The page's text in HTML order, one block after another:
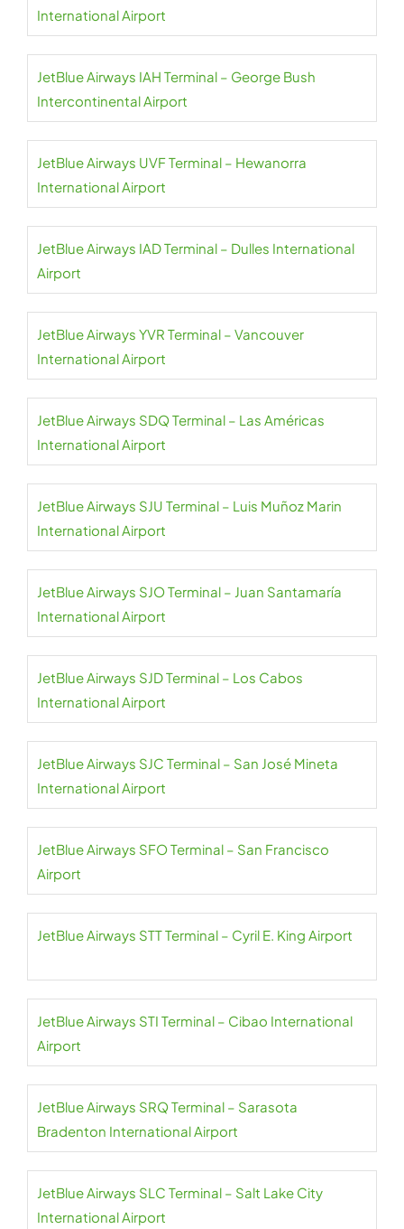
International Airport
JetBlue Airways IAH Terminal – George Bush
Intercontinental Airport
JetBlue Airways UVF Terminal – Hewanorra
International Airport
JetBlue Airways IAD Terminal – Dulles International
Airport
JetBlue Airways YVR Terminal – Vancouver
International Airport
JetBlue Airways SDQ Terminal – Las Américas
International Airport
JetBlue Airways SJU Terminal – Luis Muñoz Marin
International Airport
JetBlue Airways SJO Terminal – Juan Santamaría
International Airport
JetBlue Airways SJD Terminal – Los Cabos
International Airport
JetBlue Airways SJC Terminal – San José Mineta
International Airport
JetBlue Airways SFO Terminal – San Francisco
Airport
JetBlue Airways STT Terminal – Cyril E. King Airport
JetBlue Airways STI Terminal – Cibao International
Airport
JetBlue Airways SRQ Terminal – Sarasota
Bradenton International Airport
JetBlue Airways SLC Terminal – Salt Lake City
International Airport